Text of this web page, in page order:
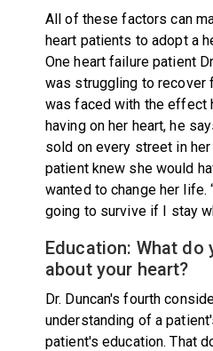
All of these factors can
heart patients to adopt a
One heart failure patient
was struggling to recover
was faced with the effect
having on her heart, he
sold on every street in
patient knew she would
wanted to change her life.
going to survive if I stay
Education: What do
about your heart?
Dr. Duncan's fourth
understanding of a
patient's education. That